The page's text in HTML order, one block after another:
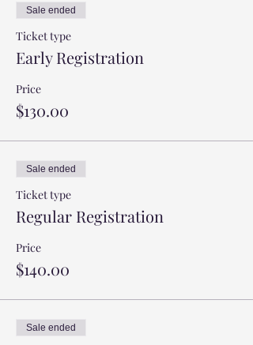
Sale ended
Ticket type
Early Registration
Price
$130.00
Sale ended
Ticket type
Regular Registration
Price
$140.00
Sale ended